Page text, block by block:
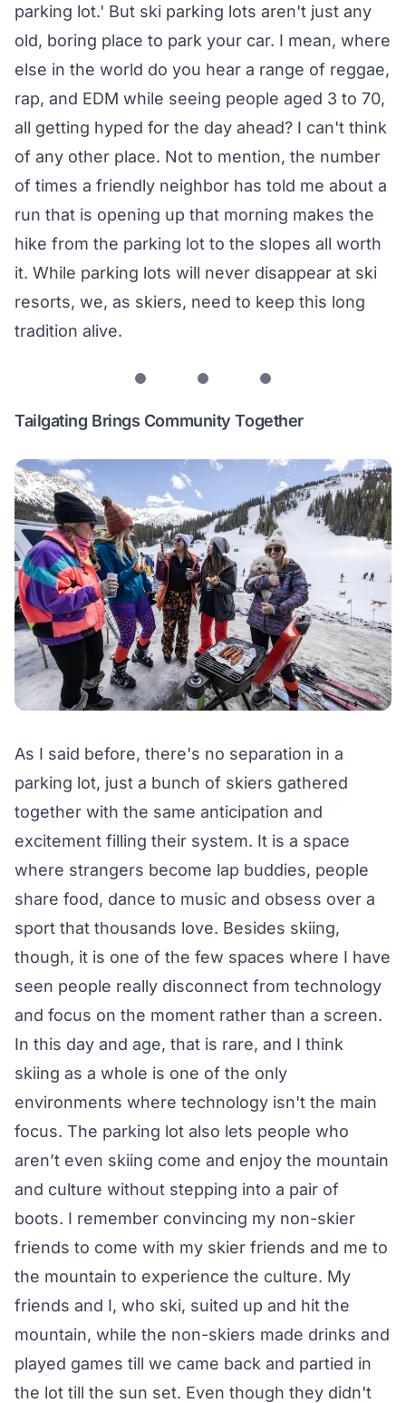
parking lot.' But ski parking lots aren't just any
old, boring place to park your car. I mean, where
else in the world do you hear a range of reggae,
rap, and EDM while seeing people aged 3 to 70,
all getting hyped for the day ahead? I can't think
of any other place. Not to mention, the number
of times a friendly neighbor has told me about a
run that is opening up that morning makes the
hike from the parking lot to the slopes all worth
it. While parking lots will never disappear at ski
resorts, we, as skiers, need to keep this long
tradition alive.
Tailgating Brings Community Together
As I said before, there's no separation in a
parking lot, just a bunch of skiers gathered
together with the same anticipation and
excitement filling their system. It is a space
where strangers become lap buddies, people
share food, dance to music and obsess over a
sport that thousands love. Besides skiing,
though, it is one of the few spaces where I have
seen people really disconnect from technology
and focus on the moment rather than a screen.
In this day and age, that is rare, and I think
skiing as a whole is one of the only
environments where technology isn't the main
focus. The parking lot also lets people who
aren’t even skiing come and enjoy the mountain
and culture without stepping into a pair of
boots. I remember convincing my non-skier
friends to come with my skier friends and me to
the mountain to experience the culture. My
friends and I, who ski, suited up and hit the
mountain, while the non-skiers made drinks and
played games till we came back and partied in
the lot till the sun set. Even though they didn't